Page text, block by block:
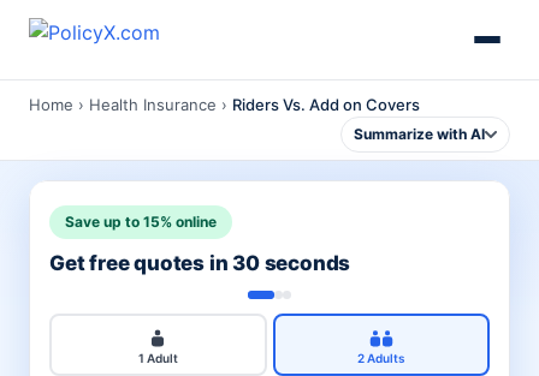
Home › Health Insurance › Riders Vs. Add on Covers
Summarize with AI
Save up to 15% online
Get free quotes in 30 seconds
1 Adult 2 Adults